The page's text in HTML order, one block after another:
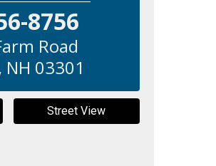
8756
Road
NH 03301
Street View